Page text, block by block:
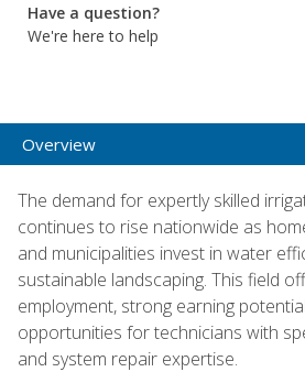
Have a question?
We're here to help
Overview
The demand for expertly skilled
continues to rise nationwide as
and municipalities invest in water
sustainable landscaping. This field
employment, strong earning
opportunities for technicians with
and system repair expertise.